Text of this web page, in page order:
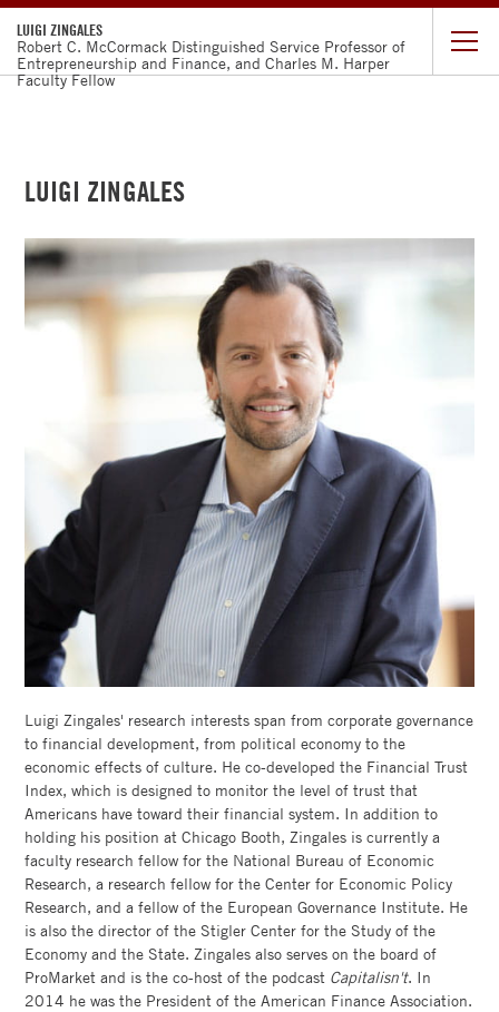
LUIGI ZINGALES
Robert C. McCormack Distinguished Service Professor of
Entrepreneurship and Finance, and Charles M. Harper
Faculty Fellow
RESEARCH
OP-
TEACHING
PROMARKET
CAPITALISN'T
GOOGLE
SCHOLAR
FACULTY
CHICAGO
BOOTH
LUIGI ZINGALES
Luigi Zingales' research interests span from corporate governance
to financial development, from political economy to the
economic effects of culture. He co-developed the Financial Trust
Index, which is designed to monitor the level of trust that
Americans have toward their financial system. In addition to
holding his position at Chicago Booth, Zingales is currently a
faculty research fellow for the National Bureau of Economic
Research, a research fellow for the Center for Economic Policy
Research, and a fellow of the European Governance Institute. He
is also the director of the Stigler Center for the Study of the
Economy and the State. Zingales also serves on the board of
ProMarket and is the co-host of the podcast Capitalisn't. In
2014 he was the President of the American Finance Association.